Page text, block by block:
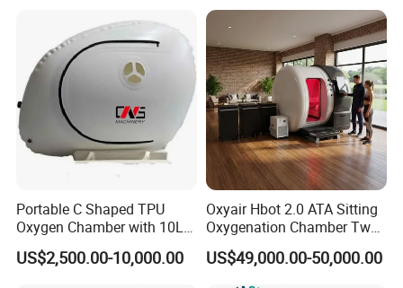
Rehabilitation Equipment
Portable C Shaped TPU
Oxygen Chamber with 10L
Min Flow Rate
US$2,500.00-10,000.00
Oxyair Hbot 2.0 ATA Sitting
Oxygenation Chamber Two
Person Seated 2 ATA
Hyperbaric Oxygen
Chamber with Red Light
US$49,000.00-50,000.00